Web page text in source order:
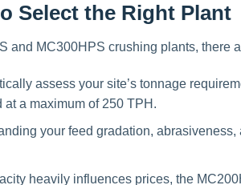
Select the Right Plant
and MC300HPS crushing plants, there
assess your site’s tonnage
a maximum of 250 TPH.
your feed gradation,
heavily influences prices, the